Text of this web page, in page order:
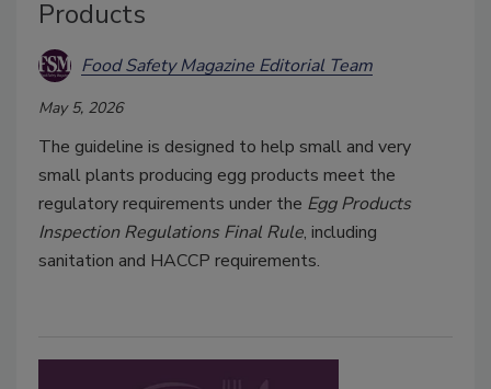
Products
Food Safety Magazine Editorial Team
May 5, 2026
The guideline is designed to help small and very
small plants producing egg products meet the
regulatory requirements under the Egg Products
Inspection Regulations Final Rule, including
sanitation and HACCP requirements.